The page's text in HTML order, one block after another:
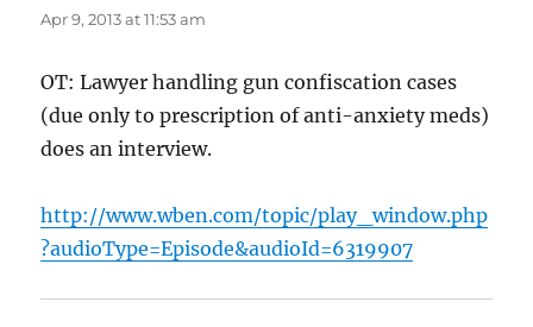
Apr 9, 2013 at 11:53 am
OT: Lawyer handling gun confiscation cases
(due only to prescription of anti-anxiety meds)
does an interview.
http://www.wben.com/topic/play_window.php
?audioType=Episode&audioId=6319907